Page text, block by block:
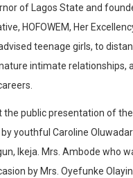
of Lagos State and
HOFOWEM, Her
teenage girls, to
intimate relationships,
the public presentation of the
youthful Caroline
Ikeja. Mrs. Ambode who
by Mrs. Oyefunke